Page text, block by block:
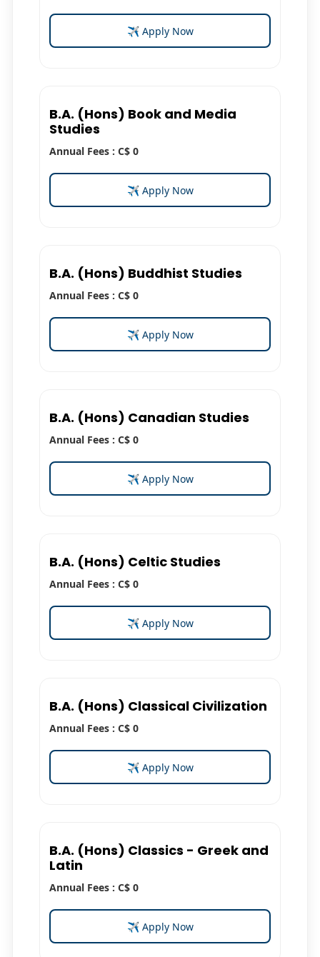
✈ Apply Now
B.A. (Hons) Book and Media
Studies
Annual Fees : C$ 0
✈ Apply Now
B.A. (Hons) Buddhist Studies
Annual Fees : C$ 0
✈ Apply Now
B.A. (Hons) Canadian Studies
Annual Fees : C$ 0
✈ Apply Now
B.A. (Hons) Celtic Studies
Annual Fees : C$ 0
✈ Apply Now
B.A. (Hons) Classical Civilization
Annual Fees : C$ 0
✈ Apply Now
B.A. (Hons) Classics - Greek and
Latin
Annual Fees : C$ 0
✈ Apply Now